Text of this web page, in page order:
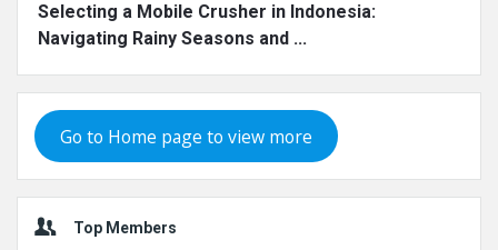
Selecting a Mobile Crusher in Indonesia:
Navigating Rainy Seasons and ...
Go to Home page to view more
Top Members